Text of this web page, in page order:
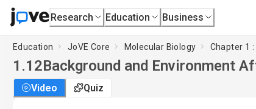
Research Education Business
Education JoVE Core Molecular Biology Chapter 1
1.12Background and Environment
Video Quiz